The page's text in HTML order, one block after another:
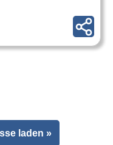
laden »